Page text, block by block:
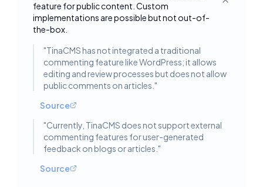
feature for public content. Custom
implementations are possible but not out-of-
the-box.
Toggle
"TinaCMS has not integrated a traditional
commenting feature like WordPress; it allows
editing and review processes but does not allow
public comments on articles. "
Source
"Currently, TinaCMS does not support external
commenting features for user-generated
feedback on blogs or articles. "
Source